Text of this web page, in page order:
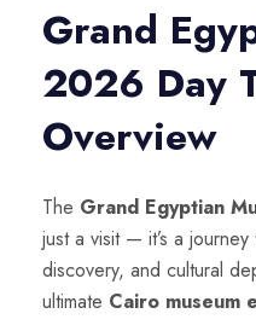
Grand
2026 Day
Overview
The Grand Egyptian
just a visit — it’s a
discovery, and cultural
ultimate Cairo museum